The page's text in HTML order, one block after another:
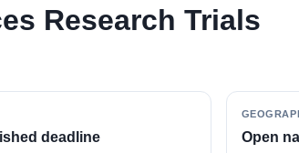
Research Trials
deadline Open